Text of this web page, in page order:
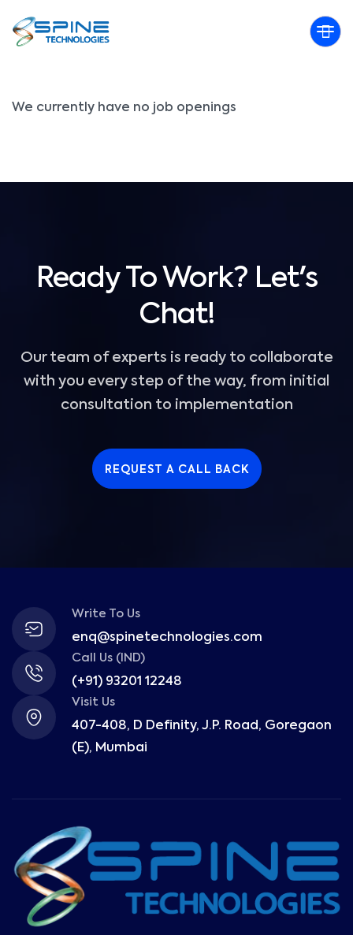
Qualification:
We currently have no job openings
Ready To Work? Let's
Chat!
Our team of experts is ready to collaborate
with you every step of the way, from initial
consultation to implementation
REQUEST A CALL BACK
Write To Us
enq@spinetechnologies.com
Call Us (IND)
(+91) 93201 12248
Visit Us
407-408, D Definity, J.P. Road, Goregaon
(E), Mumbai